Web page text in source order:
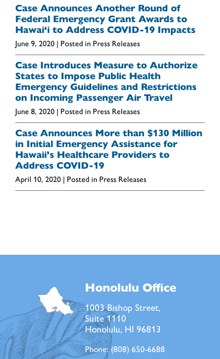
Case Announces Another Round of
Federal Emergency Grant Awards to
Hawai‘i to Address COVID-19 Impacts
June 9, 2020 | Posted in Press Releases
Case Introduces Measure to Authorize
States to Impose Public Health
Emergency Guidelines and Restrictions
on Incoming Passenger Air Travel
June 8, 2020 | Posted in Press Releases
Case Announces More than $130 Million
in Initial Emergency Assistance for
Hawaii’s Healthcare Providers to
Address COVID-19
April 10, 2020 | Posted in Press Releases
Honolulu Office
1003 Bishop Street,
Suite 1110
Honolulu, HI 96813
Phone:(808) 650-6688